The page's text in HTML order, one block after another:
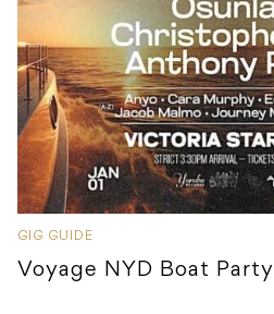
GIG GUIDE
Voyage NYD Boat Party